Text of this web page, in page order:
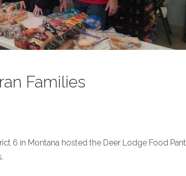
Families
6 in Montana hosted the Deer Lodge Food